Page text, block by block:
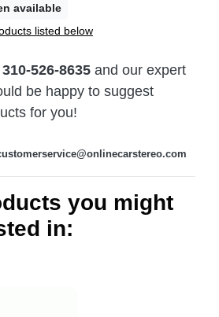
available
listed below
310-526-8635 and our expert
be happy to suggest
for you!
you might
in: